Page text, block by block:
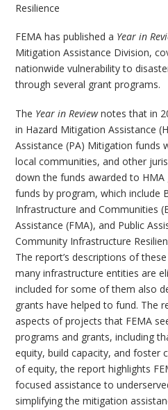
Resilience
FEMA has published a Year in
Mitigation Assistance Division,
nationwide vulnerability to
through several grant programs.
The Year in Reviewnotes that in
in Hazard Mitigation Assistance
Assistance (PA) Mitigation funds
local communities, and other
down the funds awarded to
funds by program, which include
Infrastructure and Communities
Assistance (FMA), and Public
Community Infrastructure
The report’s descriptions of
many infrastructure entities are
included for some of them also
grants have helped to fund. The
aspects of projects that FEMA
programs and grants, including
equity, build capacity, and foster
of equity, the report highlights
focused assistance to
simplifying the mitigation